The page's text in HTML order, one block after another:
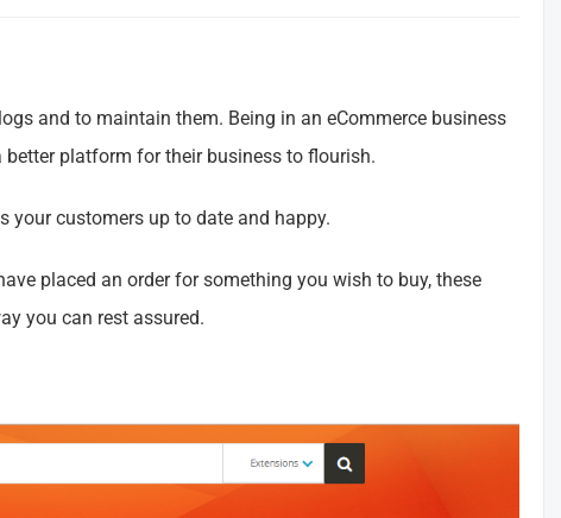
and to maintain them. Being in an eCommerce business
platform for their business to flourish.
your customers up to date and happy.
placed an order for something you wish to buy, these
you can rest assured.